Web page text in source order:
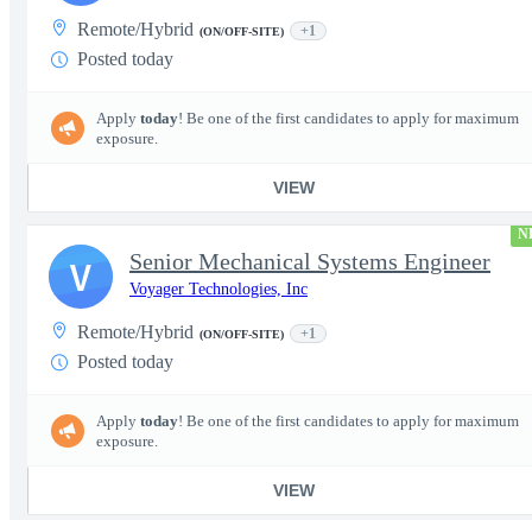
Remote/Hybrid (ON/OFF-SITE) +1
Posted today
Apply today! Be one of the first candidates to apply for maximum
exposure.
VIEW
Senior Mechanical Systems Engineer
Voyager Technologies, Inc
Remote/Hybrid (ON/OFF-SITE) +1
Posted today
Apply today! Be one of the first candidates to apply for maximum
exposure.
VIEW
V